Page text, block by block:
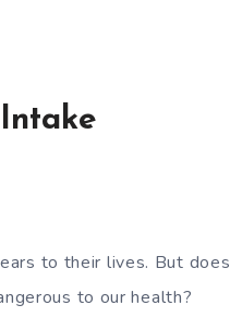
to their lives. But does
to our health?